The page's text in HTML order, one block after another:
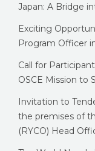
Japan: A Bridge
Exciting
Program Officer
Call for
OSCE Mission to
Invitation to
the premises of
(RYCO) Head